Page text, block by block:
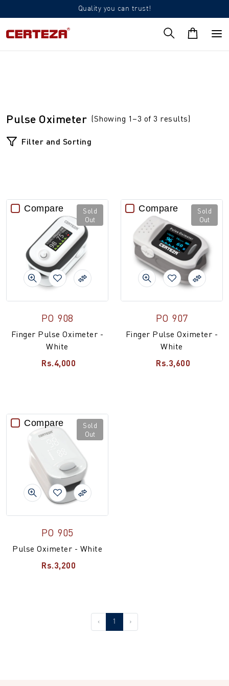
Quality you can trust!
Pulse Oximeter (Showing 1–3 of 3 results)
Filter and Sorting
Compare
Sold
Out
PO 908
Finger Pulse Oximeter -
White
Rs.4,000
Compare
Sold
Out
PO 907
Finger Pulse Oximeter -
White
Rs.3,600
Compare
Sold
Out
PO 905
Pulse Oximeter - White
Rs.3,200
‹ 1 ›